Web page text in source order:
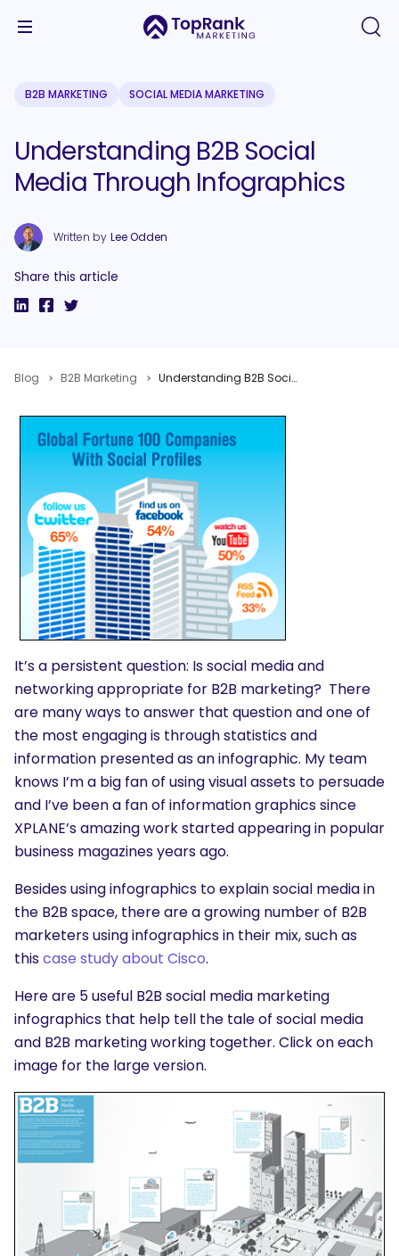
B2B MARKETING SOCIAL MEDIA MARKETING
Understanding B2B Social
Media Through Infographics
Written by Lee Odden
Share this article
Blog B2B Marketing Understanding B2B Social Media Through Infographics
It’s a persistent question: Is social media and
networking appropriate for B2B marketing? There
are many ways to answer that question and one of
the most engaging is through statistics and
information presented as an infographic. My team
knows I’m a big fan of using visual assets to persuade
and I’ve been a fan of information graphics since
XPLANE’s amazing work started appearing in popular
business magazines years ago.
Besides using infographics to explain social media in
the B2B space, there are a growing number of B2B
marketers using infographics in their mix, such as
thiscase study about Cisco.
Here are 5 useful B2B social media marketing
infographics that help tell the tale of social media
and B2B marketing working together. Click on each
image for the large version.